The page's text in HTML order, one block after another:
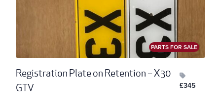
PARTS FOR SALE
Registration Plate on Retention – X30
GTV
£345